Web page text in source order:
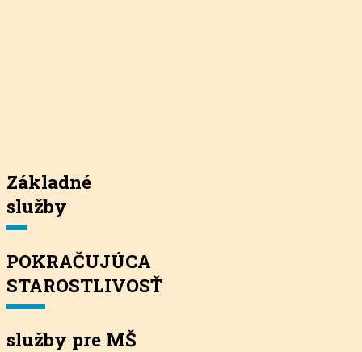
Základné
služby
POKRAČUJÚCA
STAROSTLIVOSŤ
služby pre MŠ